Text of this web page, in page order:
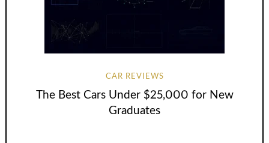
CAR REVIEWS
The Best Cars Under $25,000 for New
Graduates